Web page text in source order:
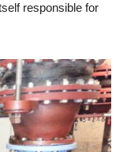
responsible for